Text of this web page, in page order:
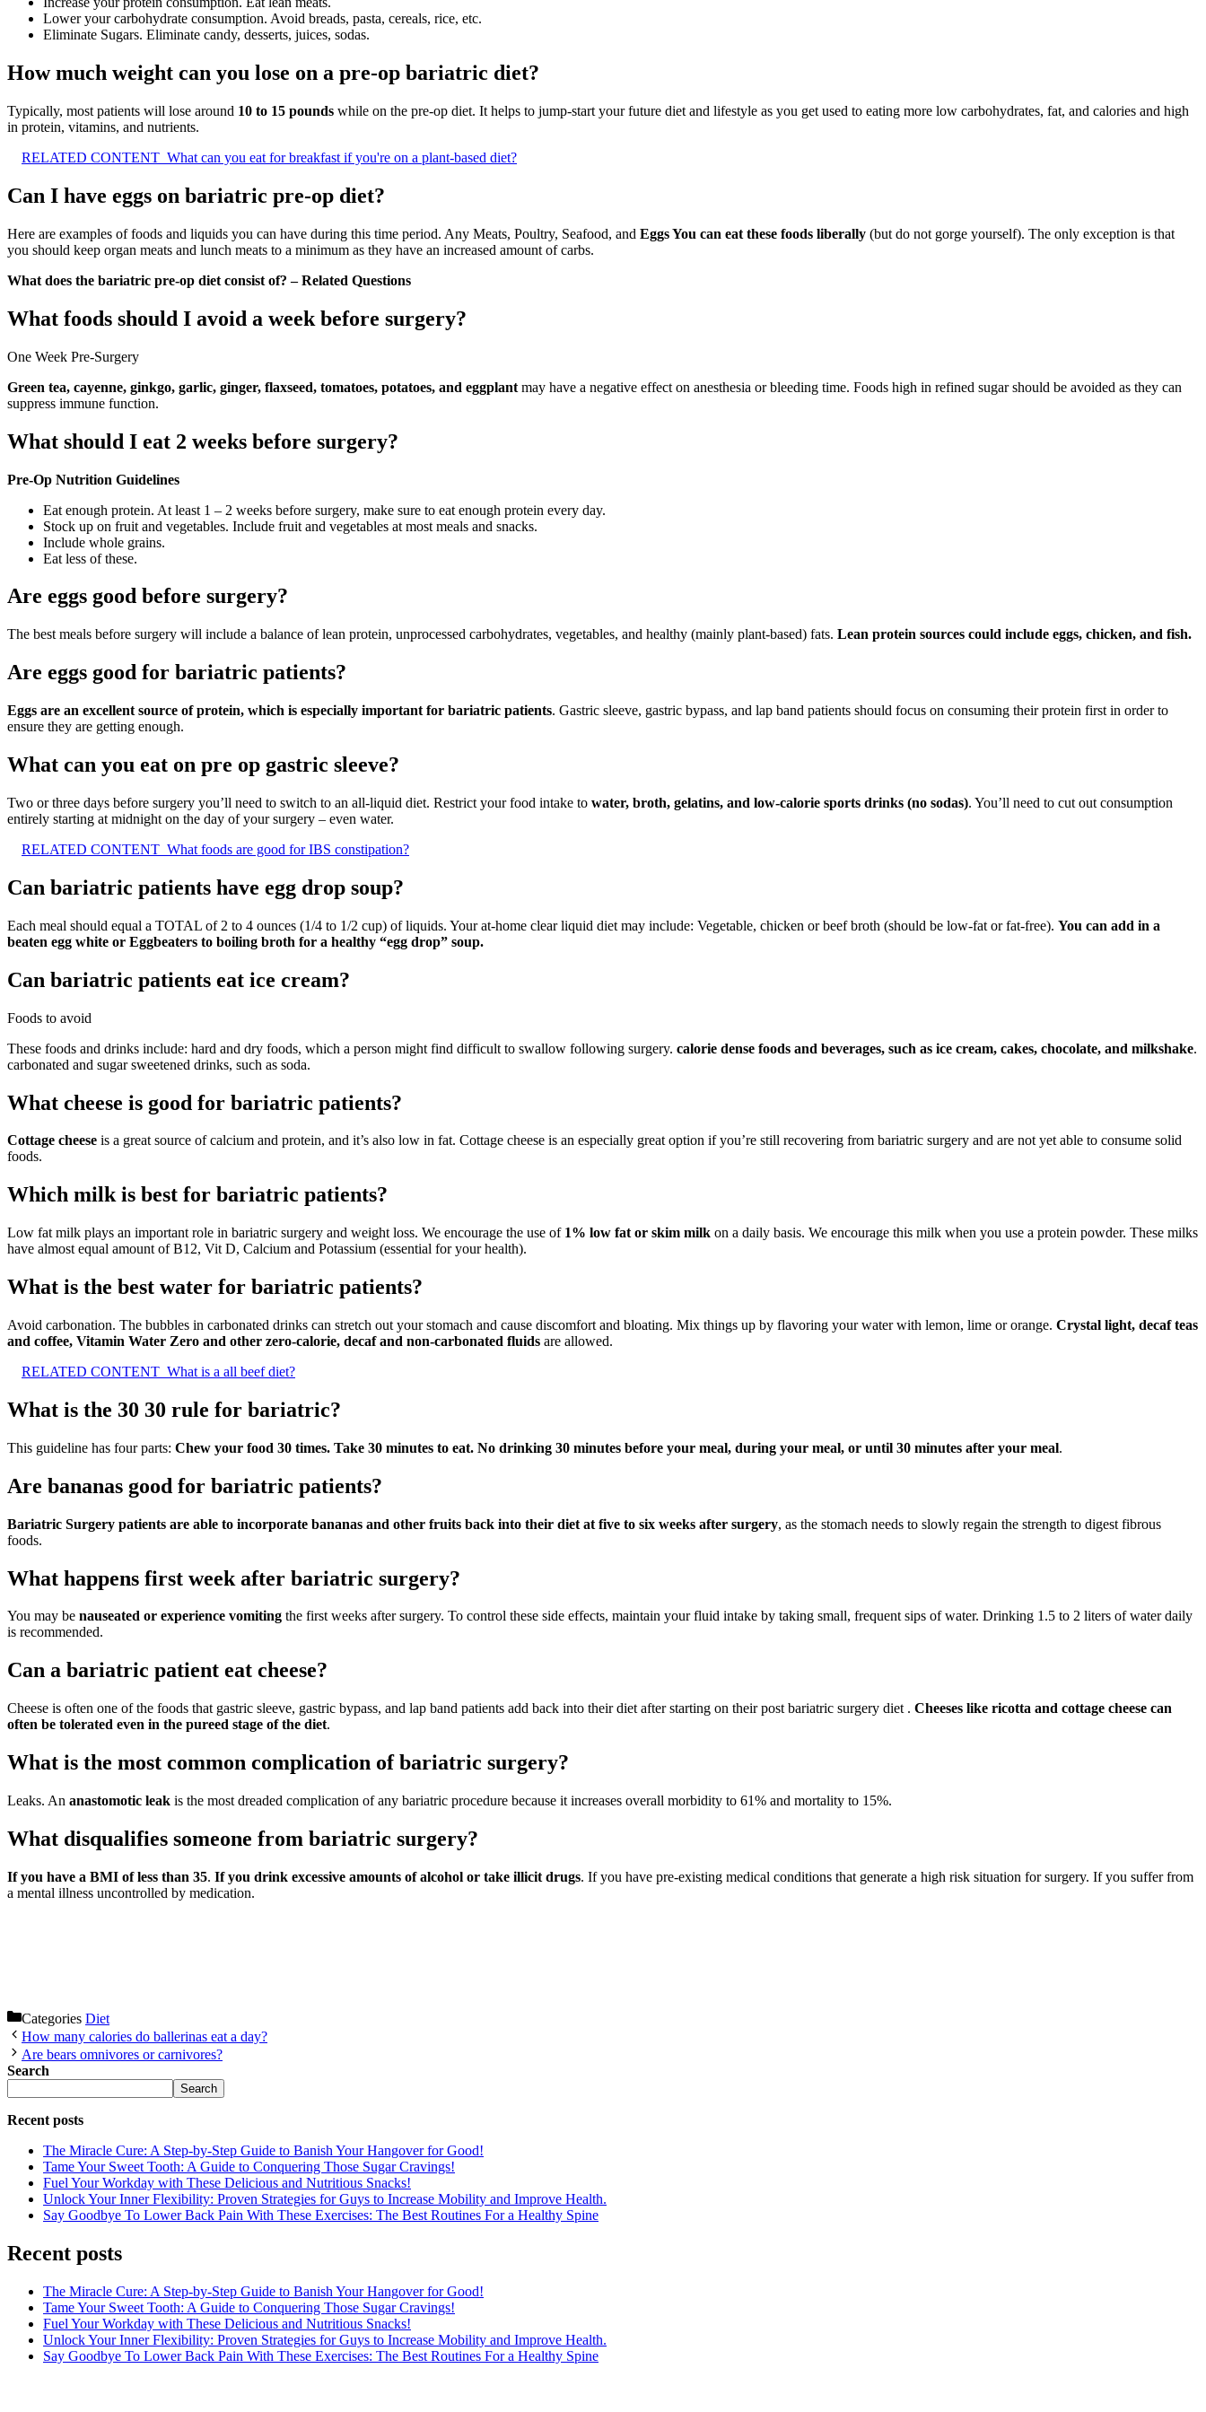
Lower your carbohydrate consumption. Avoid breads, pasta, cereals, rice, etc.
Eliminate Sugars. Eliminate candy, desserts, juices, sodas.
How much weight can you lose on a pre-op bariatric diet?
Typically, most patients will lose around 10 to 15 pounds while on the pre-op diet. It helps to jump-start your future diet and lifestyle as you get used to eating more low carbohydrates, fat, and calories and high
in protein, vitamins, and nutrients.
RELATED CONTENT What can you eat for breakfast if you're on a plant-based diet?
Can I have eggs on bariatric pre-op diet?
Here are examples of foods and liquids you can have during this time period. Any Meats, Poultry, Seafood, and Eggs You can eat these foods liberally (but do not gorge yourself). The only exception is that
you should keep organ meats and lunch meats to a minimum as they have an increased amount of carbs.
What does the bariatric pre-op diet consist of? – Related Questions
What foods should I avoid a week before surgery?
One Week Pre-Surgery
Green tea, cayenne, ginkgo, garlic, ginger, flaxseed, tomatoes, potatoes, and eggplant may have a negative effect on anesthesia or bleeding time. Foods high in refined sugar should be avoided as they can
suppress immune function.
What should I eat 2 weeks before surgery?
Pre-Op Nutrition Guidelines
Eat enough protein. At least 1 – 2 weeks before surgery, make sure to eat enough protein every day.
Stock up on fruit and vegetables. Include fruit and vegetables at most meals and snacks.
Include whole grains.
Eat less of these.
Are eggs good before surgery?
The best meals before surgery will include a balance of lean protein, unprocessed carbohydrates, vegetables, and healthy (mainly plant-based) fats. Lean protein sources could include eggs, chicken, and fish.
Are eggs good for bariatric patients?
Eggs are an excellent source of protein, which is especially important for bariatric patients. Gastric sleeve, gastric bypass, and lap band patients should focus on consuming their protein first in order to
ensure they are getting enough.
What can you eat on pre op gastric sleeve?
Two or three days before surgery you’ll need to switch to an all-liquid diet. Restrict your food intake to water, broth, gelatins, and low-calorie sports drinks (no sodas). You’ll need to cut out consumption
entirely starting at midnight on the day of your surgery – even water.
RELATED CONTENT What foods are good for IBS constipation?
Can bariatric patients have egg drop soup?
Each meal should equal a TOTAL of 2 to 4 ounces (1/4 to 1/2 cup) of liquids. Your at-home clear liquid diet may include: Vegetable, chicken or beef broth (should be low-fat or fat-free). You can add in a
beaten egg white or Eggbeaters to boiling broth for a healthy “egg drop” soup.
Can bariatric patients eat ice cream?
Foods to avoid
These foods and drinks include: hard and dry foods, which a person might find difficult to swallow following surgery. calorie dense foods and beverages, such as ice cream, cakes, chocolate, and milkshake.
carbonated and sugar sweetened drinks, such as soda.
What cheese is good for bariatric patients?
Cottage cheese is a great source of calcium and protein, and it’s also low in fat. Cottage cheese is an especially great option if you’re still recovering from bariatric surgery and are not yet able to consume solid
foods.
Which milk is best for bariatric patients?
Low fat milk plays an important role in bariatric surgery and weight loss. We encourage the use of 1% low fat or skim milk on a daily basis. We encourage this milk when you use a protein powder. These milks
have almost equal amount of B12, Vit D, Calcium and Potassium (essential for your health).
What is the best water for bariatric patients?
Avoid carbonation. The bubbles in carbonated drinks can stretch out your stomach and cause discomfort and bloating. Mix things up by flavoring your water with lemon, lime or orange. Crystal light, decaf teas
and coffee, Vitamin Water Zero and other zero-calorie, decaf and non-carbonated fluids are allowed.
RELATED CONTENT What is a all beef diet?
What is the 30 30 rule for bariatric?
This guideline has four parts: Chew your food 30 times. Take 30 minutes to eat. No drinking 30 minutes before your meal, during your meal, or until 30 minutes after your meal.
Are bananas good for bariatric patients?
Bariatric Surgery patients are able to incorporate bananas and other fruits back into their diet at five to six weeks after surgery, as the stomach needs to slowly regain the strength to digest fibrous
foods.
What happens first week after bariatric surgery?
You may be nauseated or experience vomiting the first weeks after surgery. To control these side effects, maintain your fluid intake by taking small, frequent sips of water. Drinking 1.5 to 2 liters of water daily
is recommended.
Can a bariatric patient eat cheese?
Cheese is often one of the foods that gastric sleeve, gastric bypass, and lap band patients add back into their diet after starting on their post bariatric surgery diet . Cheeses like ricotta and cottage cheese can
often be tolerated even in the pureed stage of the diet.
What is the most common complication of bariatric surgery?
Leaks. An anastomotic leak is the most dreaded complication of any bariatric procedure because it increases overall morbidity to 61% and mortality to 15%.
What disqualifies someone from bariatric surgery?
If you have a BMI of less than 35. If you drink excessive amounts of alcohol or take illicit drugs. If you have pre-existing medical conditions that generate a high risk situation for surgery. If you suffer from
a mental illness uncontrolled by medication.
Categories Diet
How many calories do ballerinas eat a day?
Are bears omnivores or carnivores?
Search
Search
Recent posts
The Miracle Cure: A Step-by-Step Guide to Banish Your Hangover for Good!
Tame Your Sweet Tooth: A Guide to Conquering Those Sugar Cravings!
Fuel Your Workday with These Delicious and Nutritious Snacks!
Unlock Your Inner Flexibility: Proven Strategies for Guys to Increase Mobility and Improve Health.
Say Goodbye To Lower Back Pain With These Exercises: The Best Routines For a Healthy Spine
Recent posts
The Miracle Cure: A Step-by-Step Guide to Banish Your Hangover for Good!
Tame Your Sweet Tooth: A Guide to Conquering Those Sugar Cravings!
Fuel Your Workday with These Delicious and Nutritious Snacks!
Unlock Your Inner Flexibility: Proven Strategies for Guys to Increase Mobility and Improve Health.
Say Goodbye To Lower Back Pain With These Exercises: The Best Routines For a Healthy Spine